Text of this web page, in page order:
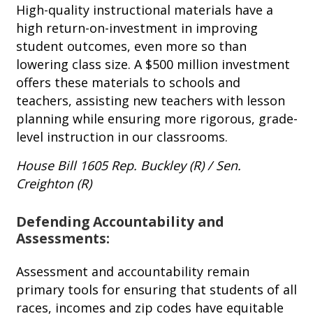
High-quality instructional materials have a
high return-on-investment in improving
student outcomes, even more so than
lowering class size. A $500 million investment
offers these materials to schools and
teachers, assisting new teachers with lesson
planning while ensuring more rigorous, grade-
level instruction in our classrooms.
House Bill 1605Rep. Buckley (R) / Sen.
Creighton (R)
Defending Accountability and
Assessments:
Assessment and accountability remain
primary tools for ensuring that students of all
races, incomes and zip codes have equitable